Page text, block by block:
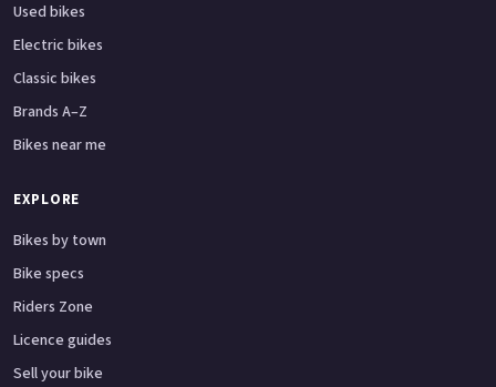
Used bikes
Electric bikes
Classic bikes
Brands A–Z
Bikes near me
EXPLORE
Bikes by town
Bike specs
Riders Zone
Licence guides
Sell your bike